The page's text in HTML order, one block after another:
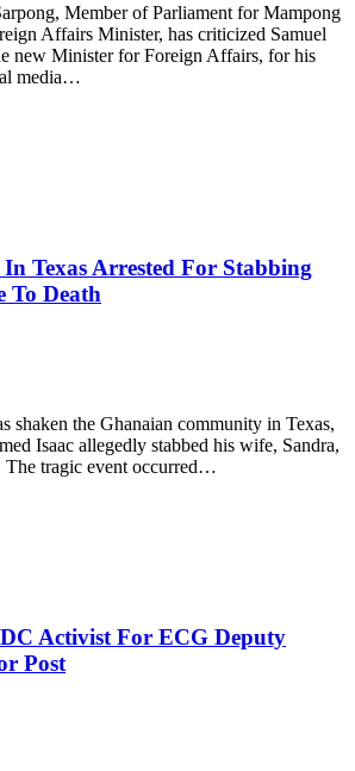
Member of Parliament for Mampong
Affairs Minister, has criticized Samuel
new Minister for Foreign Affairs, for his
media…
Texas Arrested For Stabbing
To Death
shaken the Ghanaian community in Texas,
Isaac allegedly stabbed his wife, Sandra,
The tragic event occurred…
Activist For ECG Deputy
Post